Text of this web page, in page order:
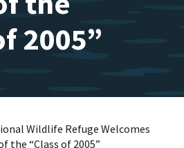
2005”
Wildlife Refuge Welcomes
the “Class of 2005”